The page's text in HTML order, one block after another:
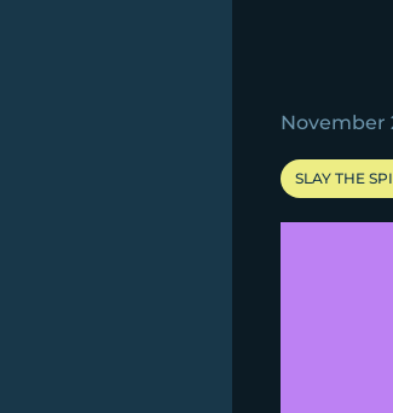
November
SLAY THE